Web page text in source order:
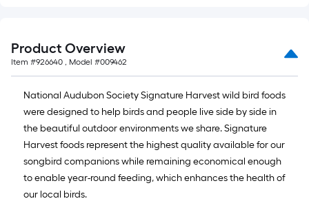
=
10
Sq.
Ft.
Product Overview
Item #926640 , Model #009462
National Audubon Society Signature Harvest wild bird foods
were designed to help birds and people live side by side in
the beautiful outdoor environments we share. Signature
Harvest foods represent the highest quality available for our
songbird companions while remaining economical enough
to enable year-round feeding, which enhances the health of
our local birds.